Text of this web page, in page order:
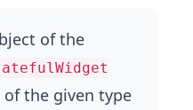
of the
the given type